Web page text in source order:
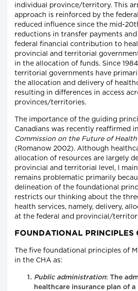
individual province/territory. This
approach is reinforced by the
reduced influence since the mid-
reductions in transfer payments
federal financial contribution to
provincial and territorial
in the allocation of funds. Since
territorial governments have
the allocation and delivery of
resulting in differences in access
provinces/territories.
The importance of the guiding
Canadians was recently reaffirmed
Commission on the Future of Health
(Romanow 2002). Although
allocation of resources are largely
provincial and territorial level, I
remains problematic primarily
delineation of the foundational
restricts our thinking about the
health services, namely, delivery,
at the federal and provincial/
FOUNDATIONAL PRINCIPLES
The five foundational principles of
in the CHA as:
Public administration: The
healthcare insurance plan of